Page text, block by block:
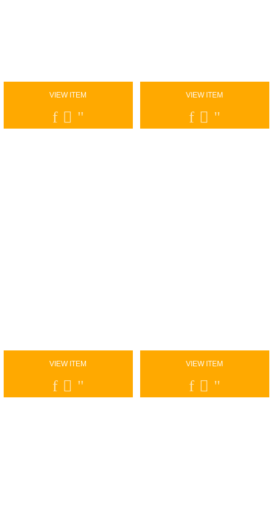
VIEW ITEM VIEW ITEM
VIEW ITEM VIEW ITEM